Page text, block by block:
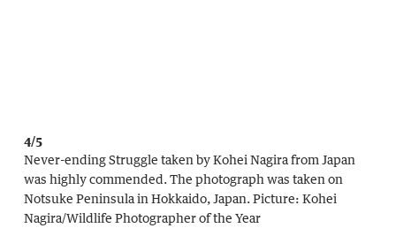
4/5
Never-ending Struggle taken by Kohei Nagira from Japan
was highly commended. The photograph was taken on
Notsuke Peninsula in Hokkaido, Japan.Picture: Kohei
Nagira/Wildlife Photographer of the Year